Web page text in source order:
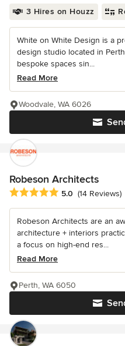
3 Hires on Houzz
White on White Design is a
design studio located in
bespoke spaces sin...
Read More
Woodvale, WA 6026
Robeson Architects
Average rating: 5 out of 5
5.0 (14 Reviews)
Robeson Architects are an
architecture + interiors
a focus on high-end res...
Read More
Perth, WA 6050